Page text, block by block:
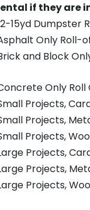
if they
15yd Dumpster
Only Roll-
and Block
Only
Projects,
Projects,
Projects,
Projects,
Projects,
Projects,